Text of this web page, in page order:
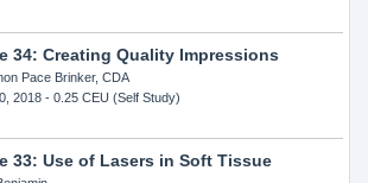
34: Creating Quality Impressions
Pace Brinker, CDA
2018- 0.25 CEU (Self Study)
33: Use of Lasers in Soft Tissue